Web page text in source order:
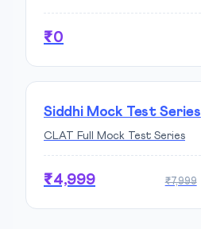
₹0
Siddhi Mock Test Series
CLAT Full Mock Test Series
₹4,999 ₹7,999